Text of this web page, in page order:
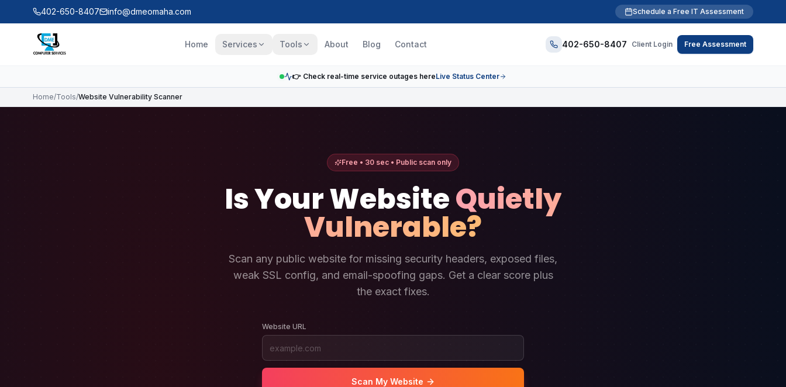
Skip to main content
402-650-8407 info@dmeomaha.com Schedule a Free IT Assessment
Home Services Tools About Blog Contact 402-650-8407 Client Login Free Assessment
👉 Check real-time service outages hereLive Status Center
Home/Tools/Website Vulnerability Scanner
Free • 30 sec • Public scan only
Is Your WebsiteQuietly
Vulnerable?
Scan any public website for missing security headers, exposed files,
weak SSL config, and email-spoofing gaps. Get a clear score plus
the exact fixes.
Website URL
Scan My Website